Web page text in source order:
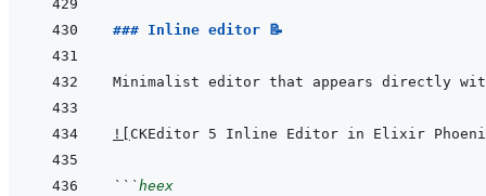
### Inline editor 📝
! CKEditor 5 Inline Editor in Elixir
```heex